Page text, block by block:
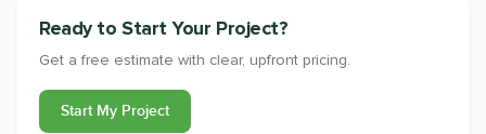
Ready to Start Your Project?
Get a free estimate with clear, upfront pricing.
Start My Project